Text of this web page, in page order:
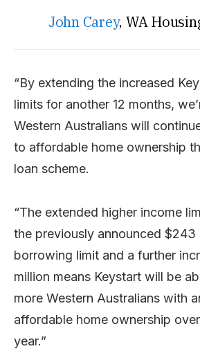
John Carey, WA
“By extending the increased
limits for another 12 months,
Western Australians will
to affordable home ownership
loan scheme.
“The extended higher income
the previously announced $243
borrowing limit and a further
million means Keystart will be
more Western Australians with
affordable home ownership
year.”